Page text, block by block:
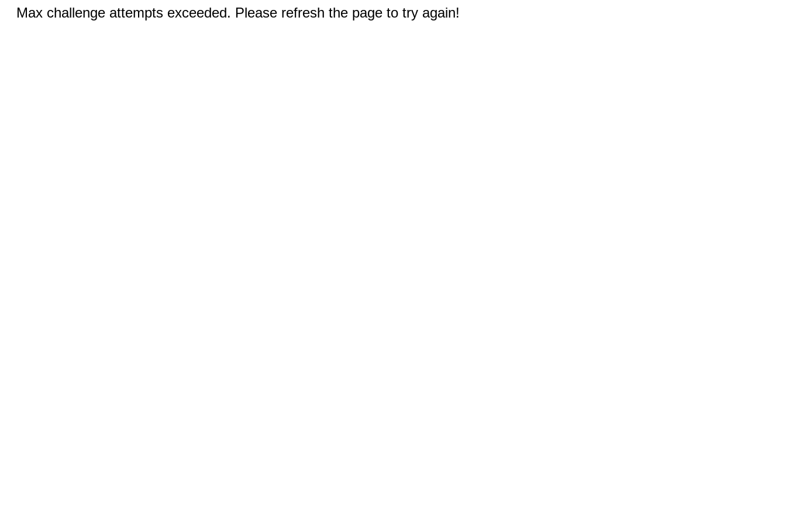
Max challenge attempts exceeded. Please refresh the page to try again!